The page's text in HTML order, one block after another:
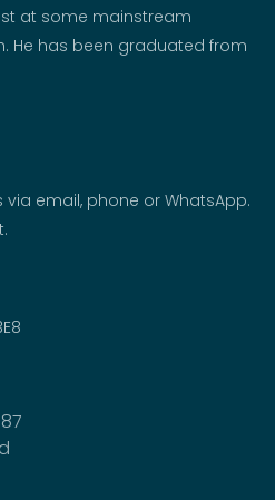
at some mainstream
He has been graduated from
email, phone or WhatsApp.